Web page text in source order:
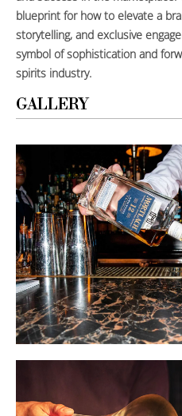
blueprint for how to elevate a
storytelling, and exclusive
symbol of sophistication and
spirits industry.
GALLERY